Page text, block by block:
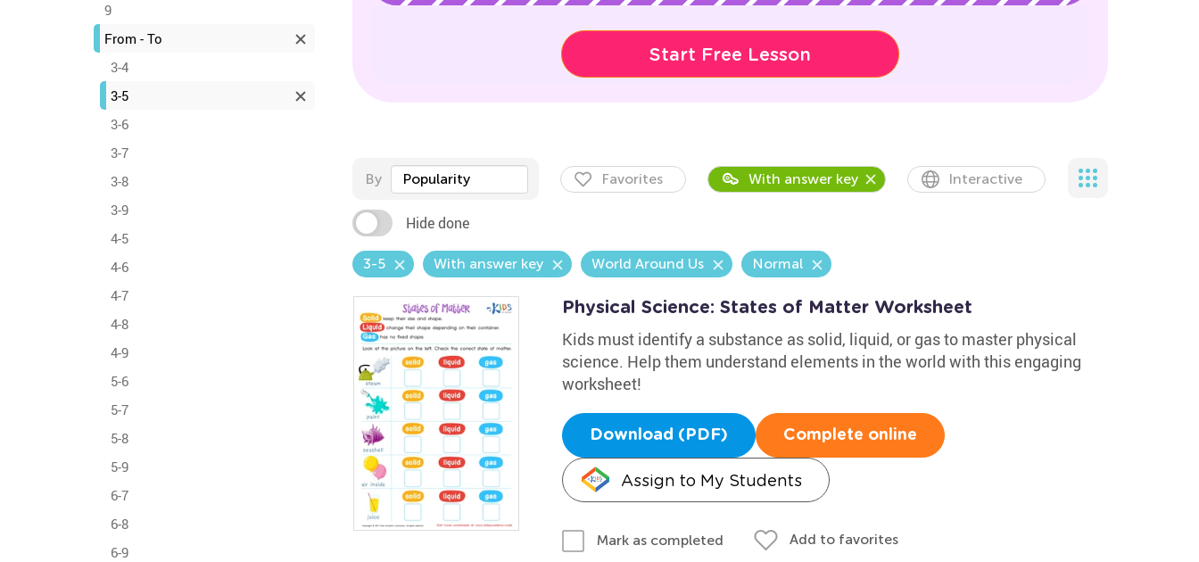
9
From - To
3-4
3-5
3-6
3-7
3-8
3-9
4-5
4-6
4-7
4-8
4-9
5-6
5-7
5-8
5-9
6-7
6-8
6-9
Start Free Lesson
By Popularity Favorites With answer key Interactive
Hide done
3-5 With answer key World Around Us Normal
Physical Science: States of Matter Worksheet
Kids must identify a substance as solid, liquid, or gas to master physical
science. Help them understand elements in the world with this engaging
worksheet!
Download (PDF) Complete online
Assign to My Students
Mark as completed Add to favorites